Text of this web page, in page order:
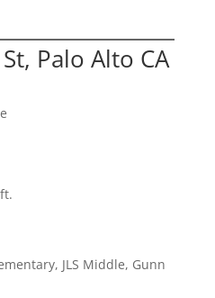
Palo Alto CA
JLS Middle, Gunn